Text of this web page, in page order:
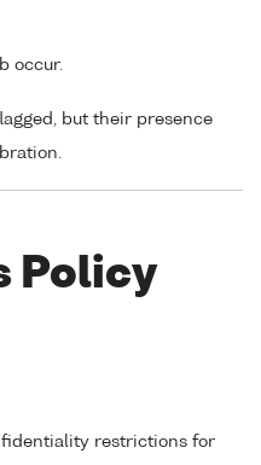
occur.
but their presence
Policy
restrictions for